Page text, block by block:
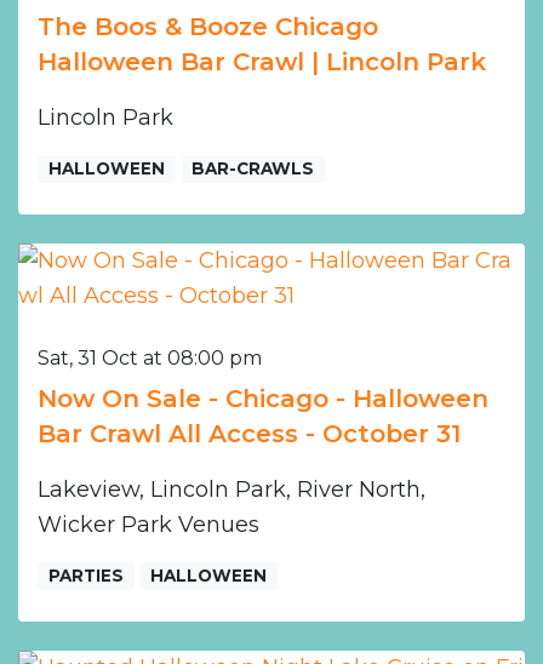
The Boos & Booze Chicago
Halloween Bar Crawl | Lincoln Park
Lincoln Park
HALLOWEEN BAR-CRAWLS
Sat, 31 Oct at 08:00 pm
Now On Sale - Chicago - Halloween
Bar Crawl All Access - October 31
Lakeview, Lincoln Park, River North,
Wicker Park Venues
PARTIES HALLOWEEN